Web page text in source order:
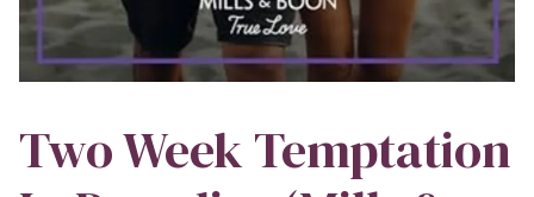
Two Week Temptation